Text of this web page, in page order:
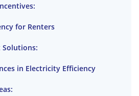
for Renters
Solutions:
in Electricity Efficiency